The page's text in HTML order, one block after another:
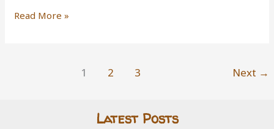
A
Read More »
1 2 3 Next →
Latest Posts